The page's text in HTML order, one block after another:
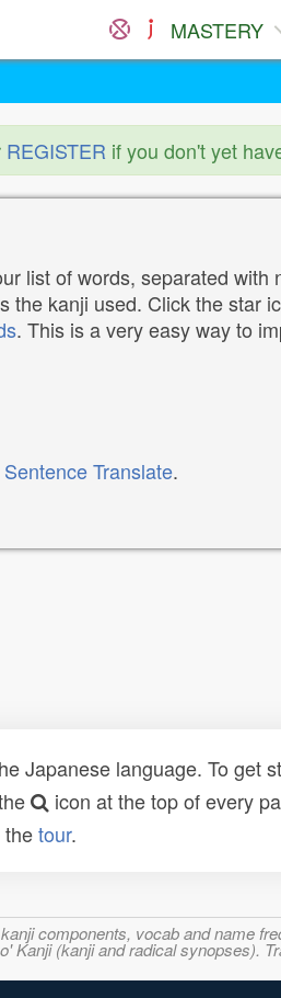
MASTERY
REGISTER if you don't yet
list of words, separated with
kanji used. Click the star
. This is a very easy way to
Sentence Translate.
Japanese language. To get
icon at the top of every
thetour.
components, vocab and name
(kanji and radical synopses).